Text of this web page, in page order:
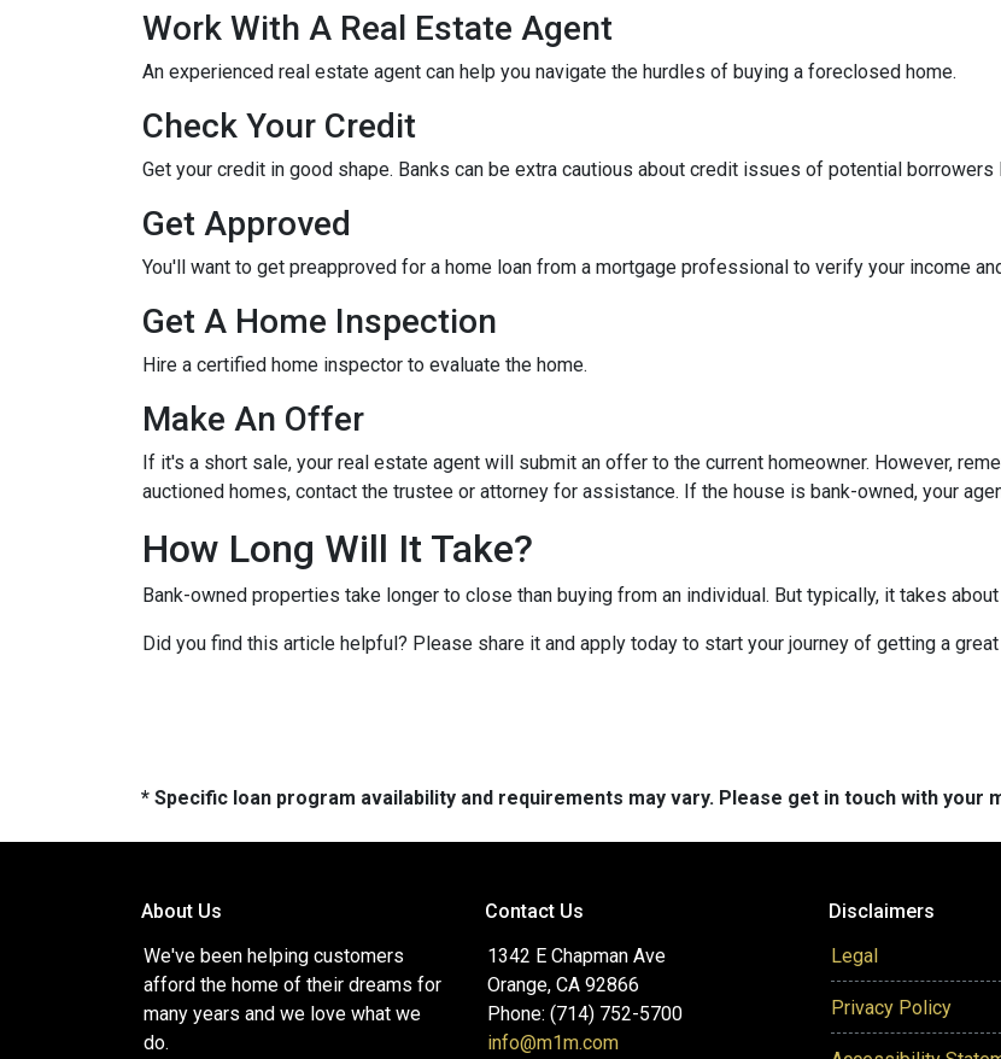
Work With A Real Estate Agent
An experienced real estate agent can help you navigate the hurdles of buying a foreclosed home.
Check Your Credit
Get your credit in good shape. Banks can be extra cautious about credit issues of potential
Get Approved
You'll want to get preapproved for a home loan from a mortgage professional to verify your income
Get A Home Inspection
Hire a certified home inspector to evaluate the home.
Make An Offer
If it's a short sale, your real estate agent will submit an offer to the current homeowner. However,
auctioned homes, contact the trustee or attorney for assistance. If the house is bank-owned, your
How Long Will It Take?
Bank-owned properties take longer to close than buying from an individual. But typically, it takes
Did you find this article helpful? Please share it and apply today to start your journey of getting a
* Specific loan program availability and requirements may vary. Please get in touch with
About Us
We've been helping customers
afford the home of their dreams for
many years and we love what we
do.
Contact Us
1342 E Chapman Ave
Orange, CA 92866
Phone: (714) 752-5700
info@m1m.com
Disclaimers
Legal
Privacy Policy